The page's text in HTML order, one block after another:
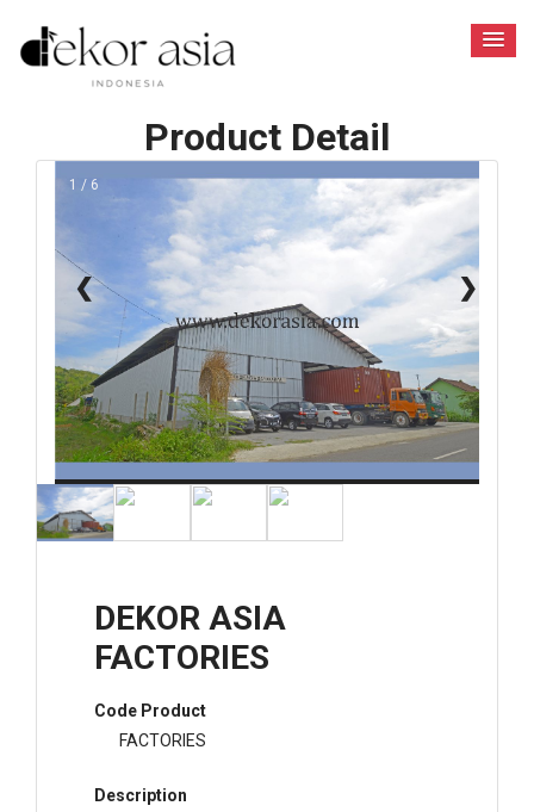
Product Detail
1 / 6
❮ ❯
DEKOR ASIA
FACTORIES
Code Product
FACTORIES
Description